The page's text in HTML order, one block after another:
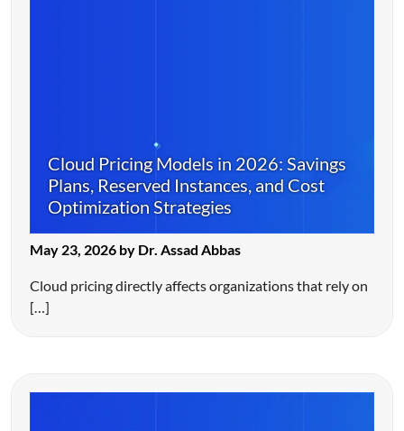
Cloud Pricing Models in 2026: Savings
Plans, Reserved Instances, and Cost
Optimization Strategies
May 23, 2026 by Dr. Assad Abbas
Cloud pricing directly affects organizations that rely on
[…]